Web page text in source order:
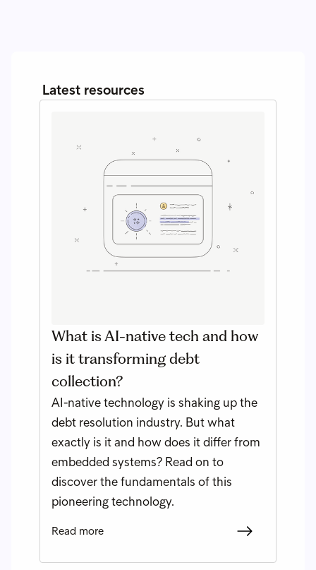
Latest resources
What is AI-native tech and how
is it transforming debt
collection?
AI-native technology is shaking up the
debt resolution industry. But what
exactly is it and how does it differ from
embedded systems? Read on to
discover the fundamentals of this
pioneering technology.
Read more